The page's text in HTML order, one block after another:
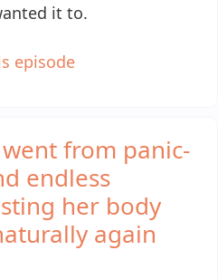
it to.
episode
from panic-
endless
her body
again